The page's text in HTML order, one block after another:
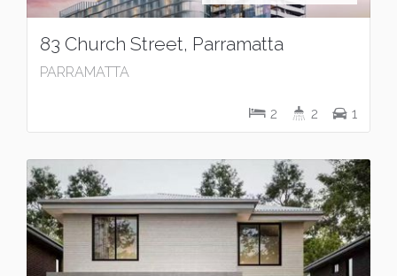
83 Church Street, Parramatta
PARRAMATTA
2 2 1